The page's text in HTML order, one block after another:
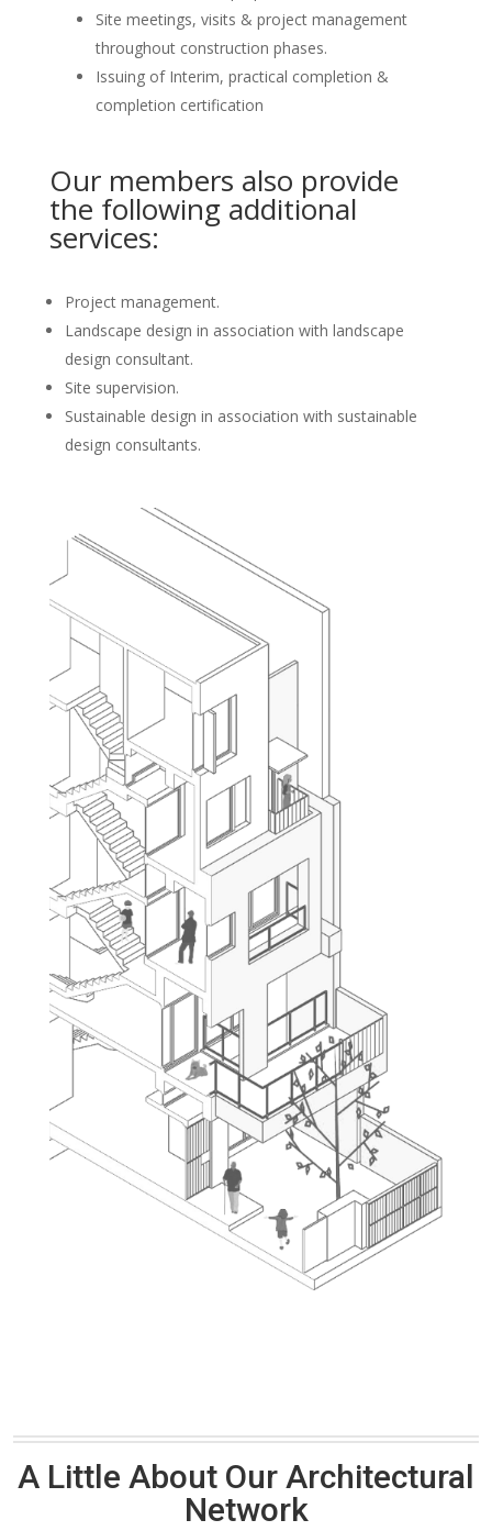
Site meetings, visits & project management
throughout construction phases.
Issuing of Interim, practical completion &
completion certification
Our members also provide
the following additional
services:
Project management.
Landscape design in association with landscape
design consultant.
Site supervision.
Sustainable design in association with sustainable
design consultants.
A Little About Our Architectural
Network